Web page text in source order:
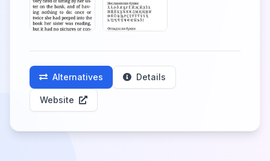
Alternatives Details
Website